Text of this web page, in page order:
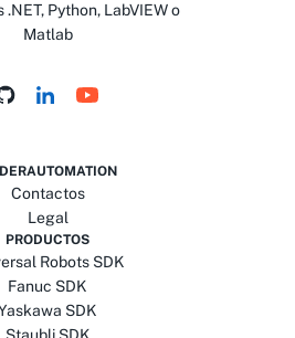
Python, LabVIEW o
Matlab
Contactos
Legal
PRODUCTOS
Robots SDK
Fanuc SDK
SDK